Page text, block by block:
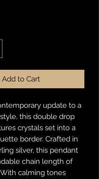
Add to Cart
update to a
this double drop
crystals set into a
border. Crafted in
silver, this pendant
chain length of
calming tones